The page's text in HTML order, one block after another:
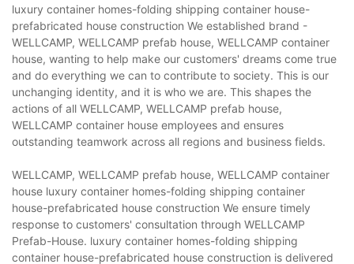
luxury container homes-folding shipping container house-
prefabricated house construction We established brand -
WELLCAMP, WELLCAMP prefab house, WELLCAMP container
house, wanting to help make our customers' dreams come true
and do everything we can to contribute to society. This is our
unchanging identity, and it is who we are. This shapes the
actions of all WELLCAMP, WELLCAMP prefab house,
WELLCAMP container house employees and ensures
outstanding teamwork across all regions and business fields.
WELLCAMP, WELLCAMP prefab house, WELLCAMP container
house luxury container homes-folding shipping container
house-prefabricated house construction We ensure timely
response to customers' consultation through WELLCAMP
Prefab-House. luxury container homes-folding shipping
container house-prefabricated house construction is delivered